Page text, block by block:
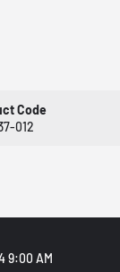
Code
012
9:00 AM